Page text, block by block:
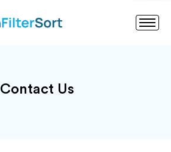
Contact Us